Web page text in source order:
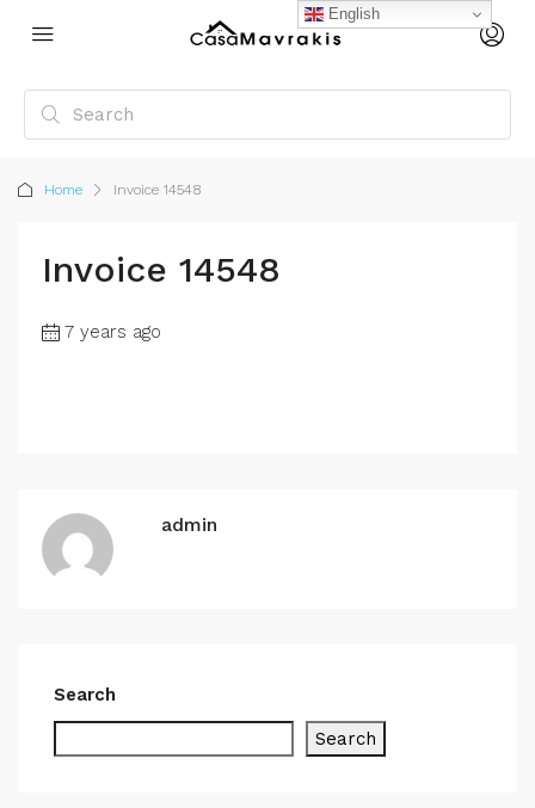
Home Invoice 14548
Invoice 14548
7 years ago
admin
Search
Search
English